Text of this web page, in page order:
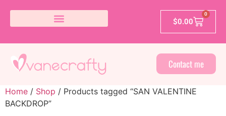
$0.00
0
Contact me
Home / Shop / Products tagged “SAN VALENTINE
BACKDROP”